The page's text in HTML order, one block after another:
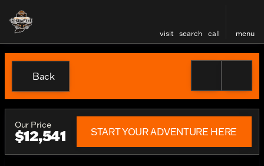
visit search call menu
Back
Our Price
$12,541 START YOUR ADVENTURE HERE